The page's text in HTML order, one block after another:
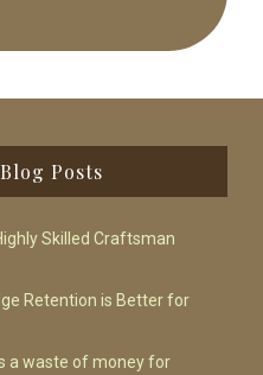
Posts
Skilled Craftsman
Retention is Better for
a waste of money for